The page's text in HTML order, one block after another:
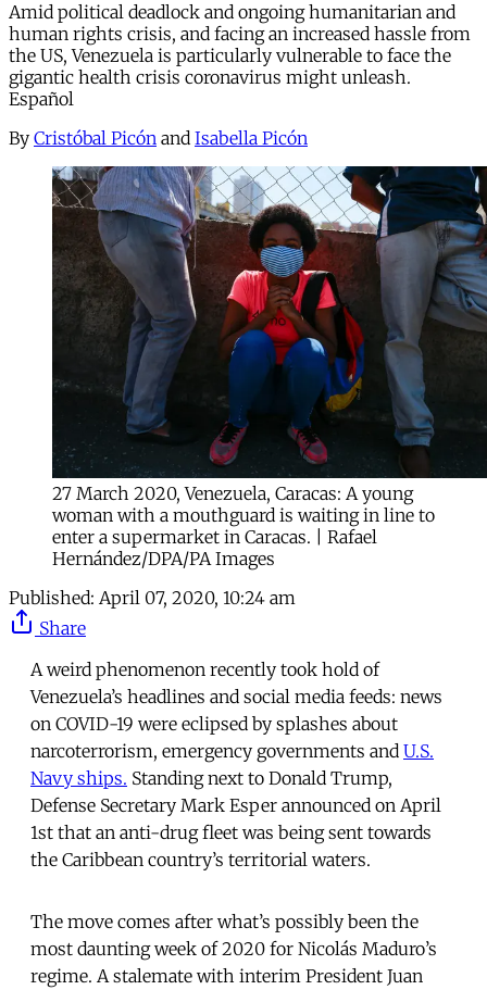
Amid political deadlock and ongoing humanitarian and
human rights crisis, and facing an increased hassle from
the US, Venezuela is particularly vulnerable to face the
gigantic health crisis coronavirus might unleash.
Español
By Cristóbal Picón and Isabella Picón
27 March 2020, Venezuela, Caracas: A young
woman with a mouthguard is waiting in line to
enter a supermarket in Caracas. | Rafael
Hernández/DPA/PA Images
Published: April 07, 2020, 10:24 am
Share
A weird phenomenon recently took hold of
Venezuela’s headlines and social media feeds: news
on COVID-19 were eclipsed by splashes about
narcoterrorism, emergency governments and U.S.
Navy ships. Standing next to Donald Trump,
Defense Secretary Mark Esper announced on April
1st that an anti-drug fleet was being sent towards
the Caribbean country’s territorial waters.
The move comes after what’s possibly been the
most daunting week of 2020 for Nicolás Maduro’s
regime. A stalemate with interim President Juan